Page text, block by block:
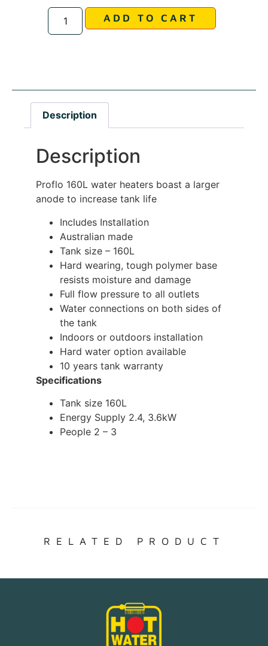
ADD TO CART
Description
Description
Proflo 160L water heaters boast a larger
anode to increase tank life
Includes Installation
Australian made
Tank size – 160L
Hard wearing, tough polymer base
resists moisture and damage
Full flow pressure to all outlets
Water connections on both sides of
the tank
Indoors or outdoors installation
Hard water option available
10 years tank warranty
Specifications
Tank size 160L
Energy Supply 2.4, 3.6kW
People 2 – 3
RELATED PRODUCT